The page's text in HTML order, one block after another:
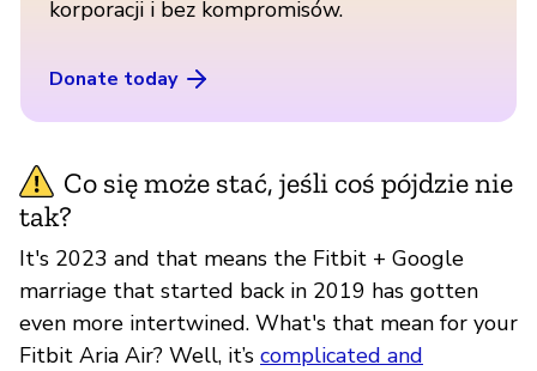
korporacji i bez kompromisów.
Donate today
Co się może stać, jeśli coś pójdzie nie
tak?
It's 2023 and that means the Fitbit + Google
marriage that started back in 2019 has gotten
even more intertwined. What's that mean for your
Fitbit Aria Air? Well, it’s complicated and